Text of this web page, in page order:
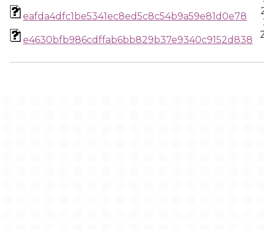
eafda4dfc1be5341ec8ed5c8c54b9a59e81d0e78
e4630bfb986cdffab6bb829b37e9340c9152d838